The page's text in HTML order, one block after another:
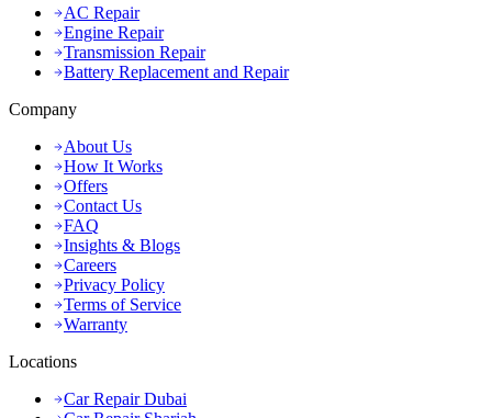
AC Repair
Engine Repair
Transmission Repair
Battery Replacement and Repair
Company
About Us
How It Works
Offers
Contact Us
FAQ
Insights & Blogs
Careers
Privacy Policy
Terms of Service
Warranty
Locations
Car Repair Dubai